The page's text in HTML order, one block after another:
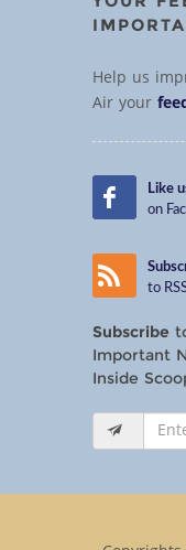
Help us
Air your
Like
on
to
Subscribe
Important
Inside